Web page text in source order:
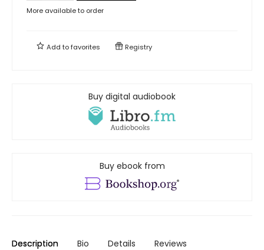
More available to order
Add tofavorites Registry
Buy digital audiobook
Buy ebook from
Description Bio Details Reviews